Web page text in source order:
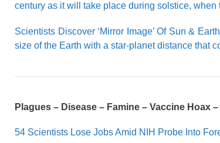
century as it will take place during solstice,
Scientists Discover ‘Mirror Image’ Of Sun &
size of the Earth with a star-planet distance that
Plagues – Disease – Famine – Vaccine Hoax –
54 Scientists Lose Jobs Amid NIH Probe Into